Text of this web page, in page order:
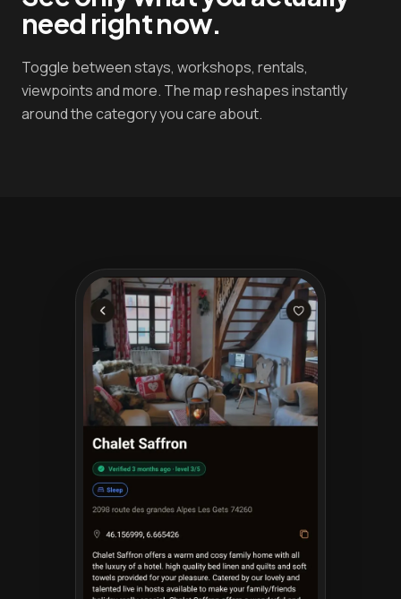
need right now.
Toggle between stays, workshops, rentals,
viewpoints and more. The map reshapes instantly
around the category you care about.